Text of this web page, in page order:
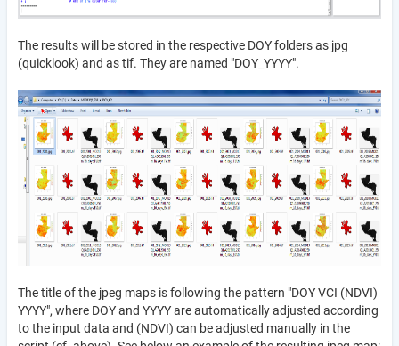
The results will be stored in the respective DOY folders as jpg
(quicklook) and as tif. They are named "DOY_YYYY".
The title of the jpeg maps is following the pattern "DOY VCI (NDVI)
YYYY", where DOY and YYYY are automatically adjusted according
to the input data and (NDVI) can be adjusted manually in the